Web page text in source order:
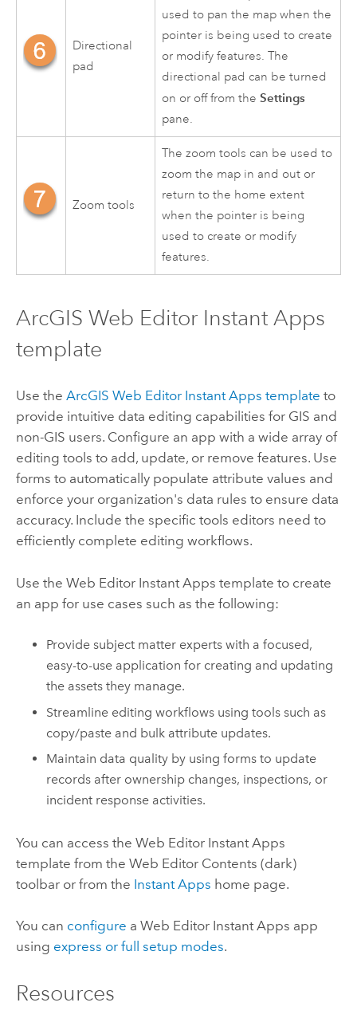
Directional
pad
used to pan the map when the
pointer is being used to create
or modify features. The
directional pad can be turned
on or off from theSettings
pane.
Zoom tools
The zoom tools can be used to
zoom the map in and out or
return to the home extent
when the pointer is being
used to create or modify
features.
ArcGIS Web Editor Instant Apps
template
Use the ArcGIS Web Editor Instant Apps template to
provide intuitive data editing capabilities for GIS and
non-GIS users. Configure an app with a wide array of
editing tools to add, update, or remove features. Use
forms to automatically populate attribute values and
enforce your organization's data rules to ensure data
accuracy. Include the specific tools editors need to
efficiently complete editing workflows.
Use the Web Editor Instant Apps template to create
an app for use cases such as the following:
Provide subject matter experts with a focused,
easy-to-use application for creating and updating
the assets they manage.
Streamline editing workflows using tools such as
copy/paste and bulk attribute updates.
Maintain data quality by using forms to update
records after ownership changes, inspections, or
incident response activities.
You can access the Web Editor Instant Apps
template from the Web EditorContents (dark)
toolbar or from the Instant Apps home page.
You can configure a Web Editor Instant Apps app
using express or full setup modes.
Resources